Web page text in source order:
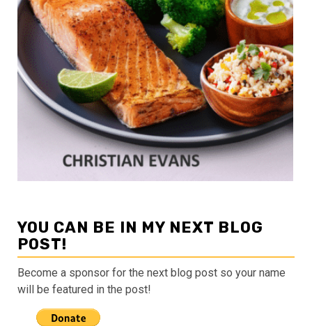
YOU CAN BE IN MY NEXT BLOG
POST!
Become a sponsor for the next blog post so your name
will be featured in the post!